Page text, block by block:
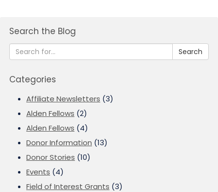
Search the Blog
Search
Categories
Affiliate Newsletters (3)
Alden Fellows (2)
Alden Fellows (4)
Donor Information (13)
Donor Stories (10)
Events (4)
Field of Interest Grants (3)